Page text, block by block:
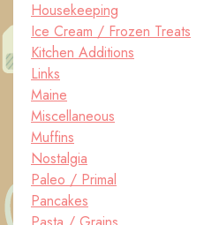
Housekeeping
Ice Cream / Frozen Treats
Kitchen Additions
Links
Maine
Miscellaneous
Muffins
Nostalgia
Paleo / Primal
Pancakes